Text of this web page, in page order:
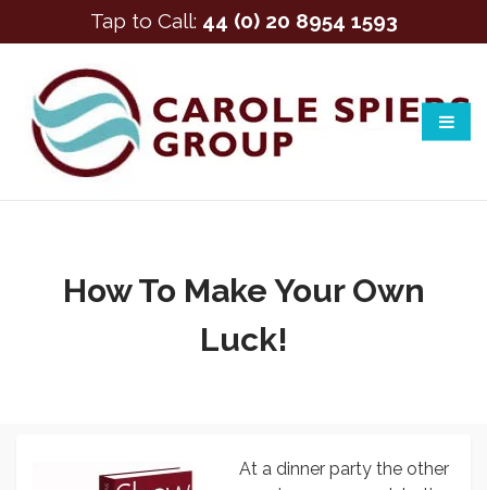
How To Make Your Own
Luck!
At a dinner party the other
Tap to Call: 44 (0) 20 8954 1593